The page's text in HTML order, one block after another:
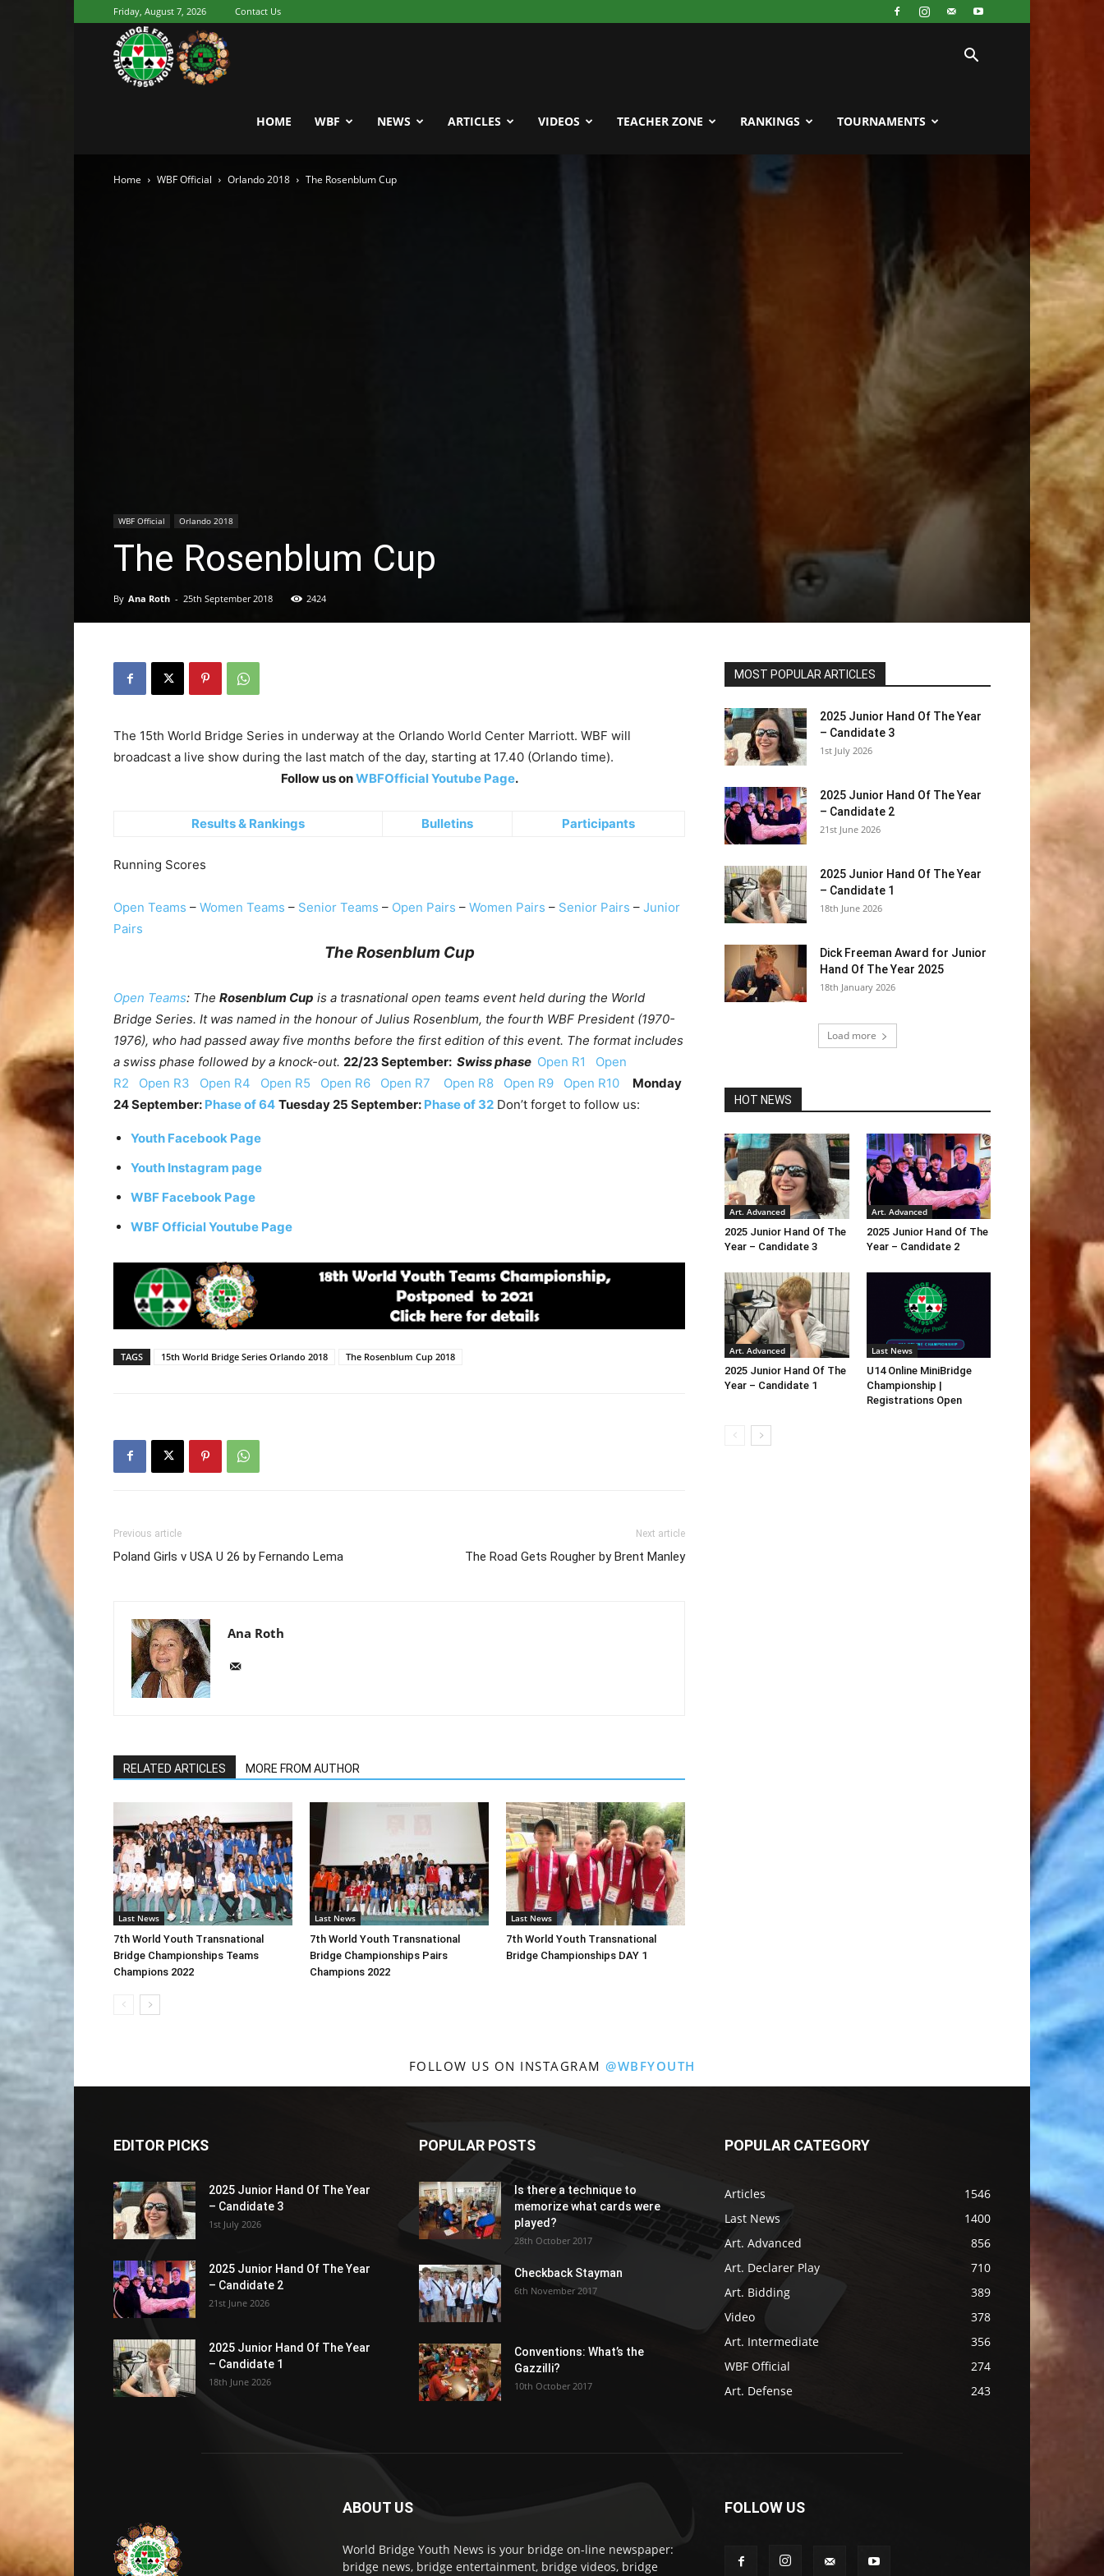
Friday, August 7, 2026 Contact Us
World
Bridge
HOME WBF NEWS ARTICLES VIDEOS TEACHER ZONE RANKINGS TOURNAMENTS
Home WBF Official Orlando 2018 The Rosenblum Cup
WBF Official Orlando 2018
The Rosenblum Cup
By Ana Roth - 25th September 2018 2424
The 15th World Bridge Series in underway at the Orlando World Center Marriott. WBF will
broadcast a live show during the last match of the day, starting at 17.40 (Orlando time).
Follow us onWBFOfficial Youtube Page.
Results & Rankings Bulletins Participants
Running Scores
Open Teams – Women Teams – Senior Teams – Open Pairs – Women Pairs – Senior Pairs – Junior
Pairs
The Rosenblum Cup
Open Teams: The Rosenblum Cup is a trasnational open teams event held during the World
Bridge Series. It was named in the honour of Julius Rosenblum, the fourth WBF President (1970-
1976), who had passed away five months before the first edition of this event. The format includes
a swiss phase followed by a knock-out. 22/23 September: Swiss phase Open R1 Open
R2 Open R3 Open R4 Open R5 Open R6 Open R7 Open R8 Open R9 Open R10
Monday
24 September: Phase of 64 Tuesday 25 September: Phase of 32 Don’t forget to follow us:
Youth Facebook Page
Youth Instagram page
WBF Facebook Page
WBF Official Youtube Page
TAGS 15th World Bridge Series Orlando 2018 The Rosenblum Cup 2018
Previous article
Poland Girls v USA U 26 by Fernando Lema
Next article
The Road Gets Rougher by Brent Manley
Ana Roth
RELATED ARTICLES MORE FROM AUTHOR
Last News
7th World Youth Transnational
Bridge Championships Teams
Champions 2022
Last News
7th World Youth Transnational
Bridge Championships Pairs
Champions 2022
Last News
7th World Youth Transnational
Bridge Championships DAY 1
MOST POPULAR ARTICLES
2025 Junior Hand Of The Year
– Candidate 3
1st July 2026
2025 Junior Hand Of The Year
– Candidate 2
21st June 2026
2025 Junior Hand Of The Year
– Candidate 1
18th June 2026
Dick Freeman Award for Junior
Hand Of The Year 2025
18th January 2026
Load more
HOT NEWS
Art. Advanced
2025 Junior Hand Of The
Year – Candidate 3
Art. Advanced
2025 Junior Hand Of The
Year – Candidate 2
Art. Advanced
2025 Junior Hand Of The
Year – Candidate 1
Last News
U14 Online MiniBridge
Championship |
Registrations Open
FOLLOW US ON INSTAGRAM @WBFYOUTH
EDITOR PICKS
2025 Junior Hand Of The Year
– Candidate 3
1st July 2026
2025 Junior Hand Of The Year
– Candidate 2
21st June 2026
2025 Junior Hand Of The Year
– Candidate 1
18th June 2026
POPULAR POSTS
Is there a technique to
memorize what cards were
played?
28th October 2017
Checkback Stayman
6th November 2017
Conventions: What’s the
Gazzilli?
10th October 2017
POPULAR CATEGORY
Articles
1546
Last News
1400
Art. Advanced
856
Art. Declarer Play
710
Art. Bidding
389
Video
378
Art. Intermediate
356
WBF Official
274
Art. Defense
243
ABOUT US
World Bridge Youth News is your bridge on-line newspaper:
bridge news, bridge entertainment, bridge videos, bridge
FOLLOW US